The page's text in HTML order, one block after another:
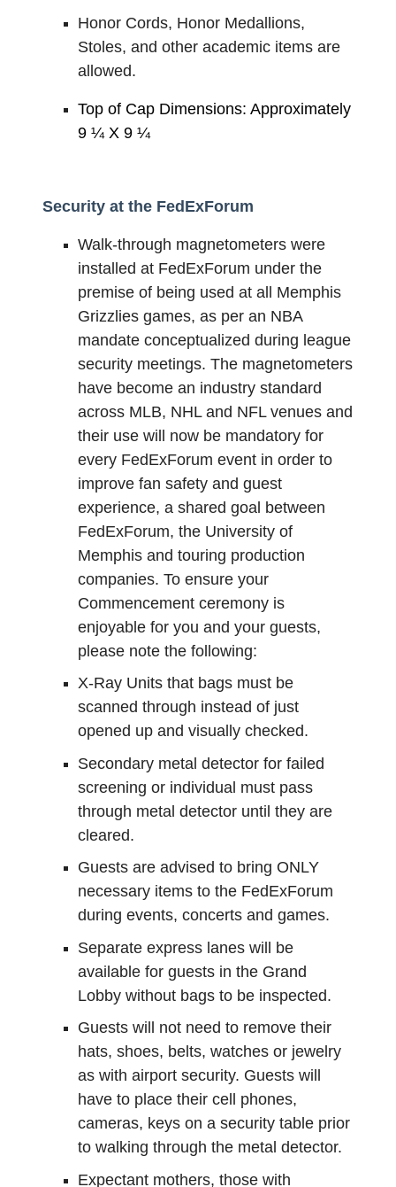
Honor Cords, Honor Medallions,
Stoles, and other academic items are
allowed.
Top of Cap Dimensions: Approximately
9 ¼ X 9 ¼
Security at the FedExForum
Walk-through magnetometers were
installed at FedExForum under the
premise of being used at all Memphis
Grizzlies games, as per an NBA
mandate conceptualized during league
security meetings. The magnetometers
have become an industry standard
across MLB, NHL and NFL venues and
their use will now be mandatory for
every FedExForum event in order to
improve fan safety and guest
experience, a shared goal between
FedExForum, the University of
Memphis and touring production
companies. To ensure your
Commencement ceremony is
enjoyable for you and your guests,
please note the following:
X-Ray Units that bags must be
scanned through instead of just
opened up and visually checked.
Secondary metal detector for failed
screening or individual must pass
through metal detector until they are
cleared.
Guests are advised to bring ONLY
necessary items to the FedExForum
during events, concerts and games.
Separate express lanes will be
available for guests in the Grand
Lobby without bags to be inspected.
Guests will not need to remove their
hats, shoes, belts, watches or jewelry
as with airport security. Guests will
have to place their cell phones,
cameras, keys on a security table prior
to walking through the metal detector.
Expectant mothers, those with